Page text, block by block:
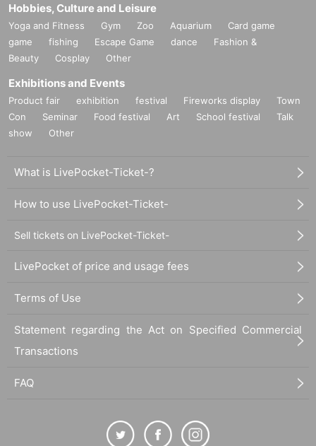
Hobbies, Culture and Leisure
Yoga and Fitness Gym Zoo Aquarium
Card game
game
fishing Escape Game dance
Fashion &
Beauty
Cosplay Other
Exhibitions and Events
Product fair exhibition festival Fireworks display
Town
Con
Seminar Food festival Art School festival
Talk
show
Other
What is LivePocket-Ticket-?
How to use LivePocket-Ticket-
Sell tickets on LivePocket-Ticket-
LivePocket of price and usage fees
Terms of Use
Statement regarding the Act on Specified Commercial
Transactions
FAQ